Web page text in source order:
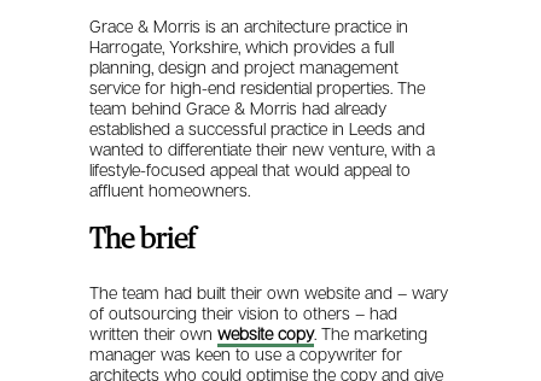
Grace & Morris is an architecture practice in
Harrogate, Yorkshire, which provides a full
planning, design and project management
service for high-end residential properties. The
team behind Grace & Morris had already
established a successful practice in Leeds and
wanted to differentiate their new venture, with a
lifestyle-focused appeal that would appeal to
affluent homeowners.
The brief
The team had built their own website and – wary
of outsourcing their vision to others – had
written their ownwebsite copy. The marketing
manager was keen to use a copywriter for
architects who could optimise the copy and give